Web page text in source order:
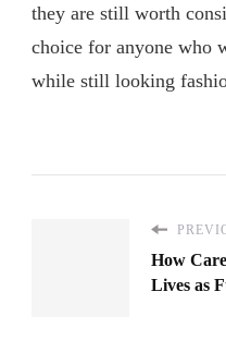
they are still worth
choice for anyone who
while still looking
How
Lives as